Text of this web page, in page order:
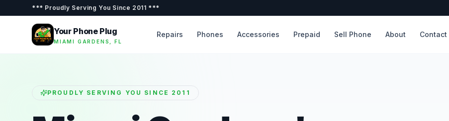
*** Proudly Serving You Since 2011 ***
Your Phone Plug
MIAMI GARDENS, FL
Repairs Phones Accessories Prepaid Sell Phone About Contact
PROUDLY SERVING YOU SINCE 2011